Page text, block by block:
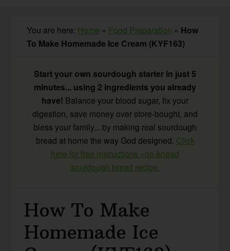
You are here: Home » Food Preparation » How
To Make Homemade Ice Cream (KYF163)
Start your own sourdough starter in just 5
minutes... using 2 ingredients you already
have! Balance your blood sugar, fix your
digestion, save money over store-bought, and
bless your family... by making real sourdough
bread at home the way God designed. Click
here for free instructions +no-knead
sourdough bread recipe.
How To Make
Homemade Ice